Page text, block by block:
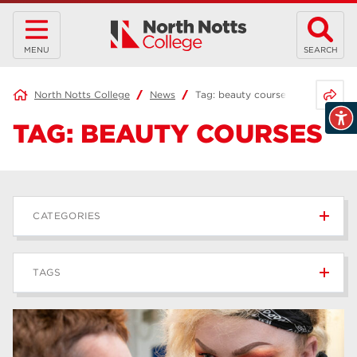
MENU SEARCH
North Notts College News Tag: beauty courses
TAG: BEAUTY COURSES
CATEGORIES
News
Blog 168
TAGS
Apprenticeships 43
higher education 40